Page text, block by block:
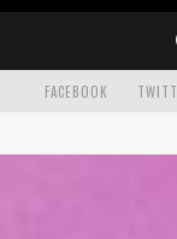
FACEBOOK